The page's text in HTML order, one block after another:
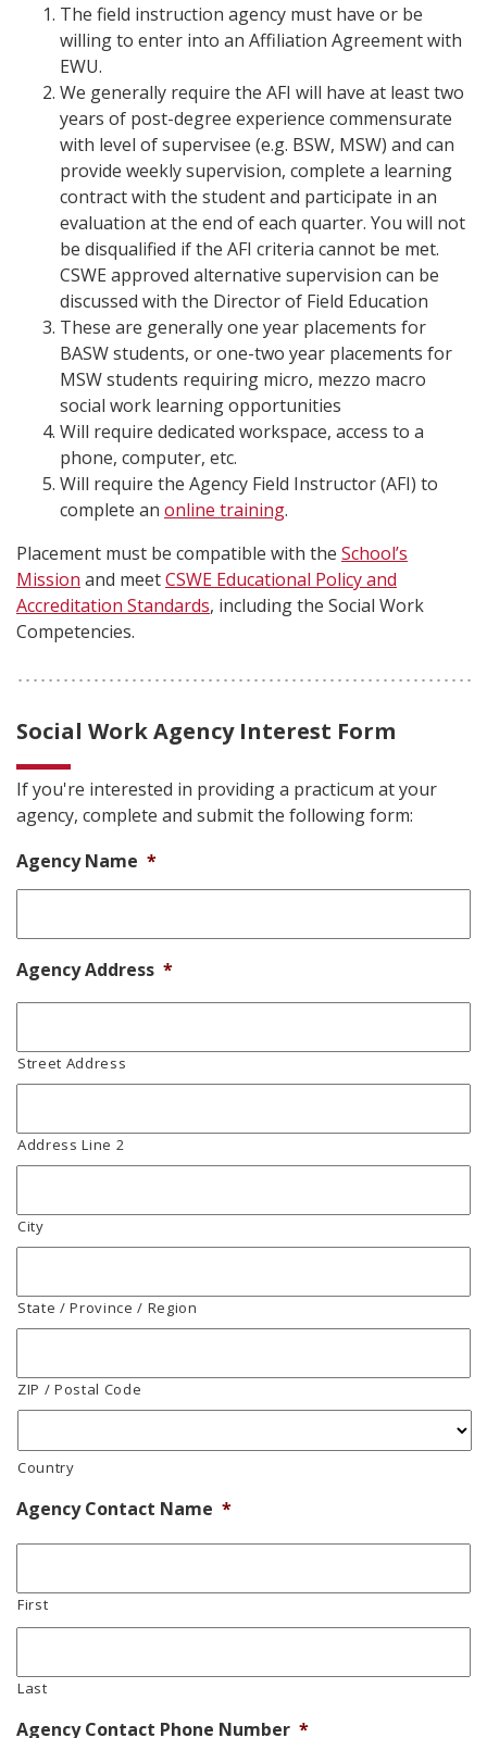
The field instruction agency must have or be
willing to enter into an Affiliation Agreement with
EWU.
We generally require the AFI will have at least two
years of post-degree experience commensurate
with level of supervisee (e.g. BSW, MSW) and can
provide weekly supervision, complete a learning
contract with the student and participate in an
evaluation at the end of each quarter. You will not
be disqualified if the AFI criteria cannot be met.
CSWE approved alternative supervision can be
discussed with the Director of Field Education
These are generally one year placements for
BASW students, or one-two year placements for
MSW students requiring micro, mezzo macro
social work learning opportunities
Will require dedicated workspace, access to a
phone, computer, etc.
Will require the Agency Field Instructor (AFI) to
complete an online training.
Placement must be compatible with the School’s
Mission and meetCSWE Educational Policy and
Accreditation Standards, including the Social Work
Competencies.
Social Work Agency Interest Form
If you're interested in providing a practicum at your
agency, complete and submit the following form:
Agency Name *
Agency Address *
Street Address
Address Line 2
City
State / Province / Region
ZIP / Postal Code
Country
Agency Contact Name *
First
Last
Agency Contact Phone Number *